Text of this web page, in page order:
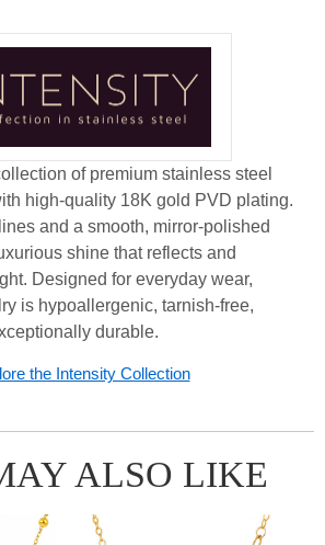
of premium stainless steel
high-quality 18K gold PVD plating.
and a smooth, mirror-polished
shine that reflects and
Designed for everyday wear,
is hypoallergenic, tarnish-free,
durable.
the Intensity Collection
ALSO LIKE